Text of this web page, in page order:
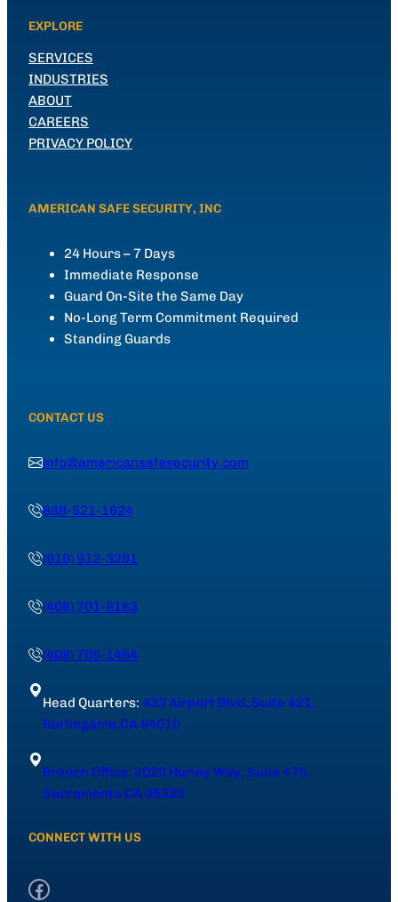
EXPLORE
SERVICES
INDUSTRIES
ABOUT
CAREERS
PRIVACY POLICY
AMERICAN SAFE SECURITY, INC
24 Hours – 7 Days
Immediate Response
Guard On-Site the Same Day
No-Long Term Commitment Required
Standing Guards
CONTACT US
info@americansafesecurity.com
888-521-1624
(916) 912-3261
(408) 701-8183
(408) 706-1464
Head Quarters: 433 Airport Blvd, Suite 421,
Burlingame,CA 94010
Branch Office: 2020 Hurley Way, Suite 475
Sacramento CA 95825
CONNECT WITH US
Facebook